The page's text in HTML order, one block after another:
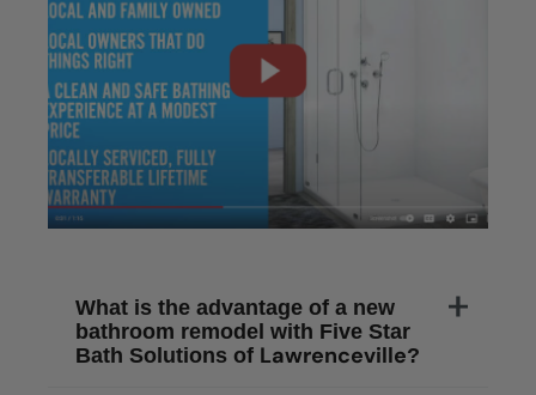
What is the advantage of a new
bathroom remodel with Five Star
Bath Solutions of Lawrenceville?